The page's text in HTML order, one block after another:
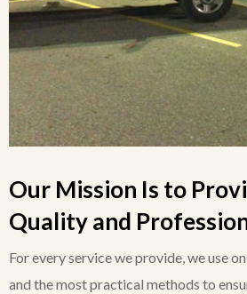
Our Mission Is to
Quality and
For every service we provide, we use
and the most practical methods to